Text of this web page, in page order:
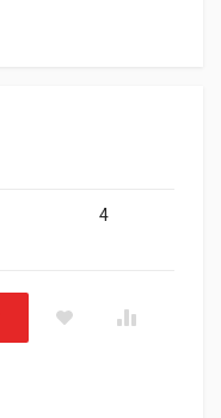
4
Kit CR1500-K101-C508